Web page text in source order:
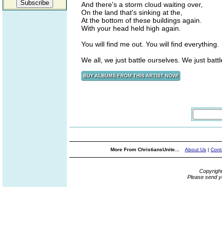
And there's a storm cloud waiting over,
On the land that's sinking at the,
At the bottom of these buildings again.
With your head held high again.
You will find me out. You will find everything.
We all, we just battle ourselves. We just
More From ChristiansUnite... About Us |
Please send